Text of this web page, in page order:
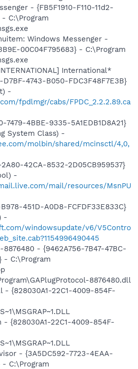
- {FB5F1910-F110-11d2-
- C:\Program
Windows Messenger -
00C04F795683} - C:\Program
International*
D7BF-4743-B050-FDC3F48F7E3B}
-
fpdlmgr/cabs/FPDC_2.2.2.89.ca
7479-4BBE-9335-5A1EDB1D8A21}
System Class) -
molbin/shared/mcinsctl/4,0,
2A80-42CA-8532-2D05CB959537}
-
mail/resources/MsnPU
451D-A0D8-FCFDF33E833C}
-
windowsupdate/v6/V5Contro
- {9462A756-7B47-47BC-
- C:\Program
8876480.dll
- {828030A1-22C1-4009-854F-
- {828030A1-22C1-4009-854F-
- {3A5DC592-7723-4EAA-
- C:\Program